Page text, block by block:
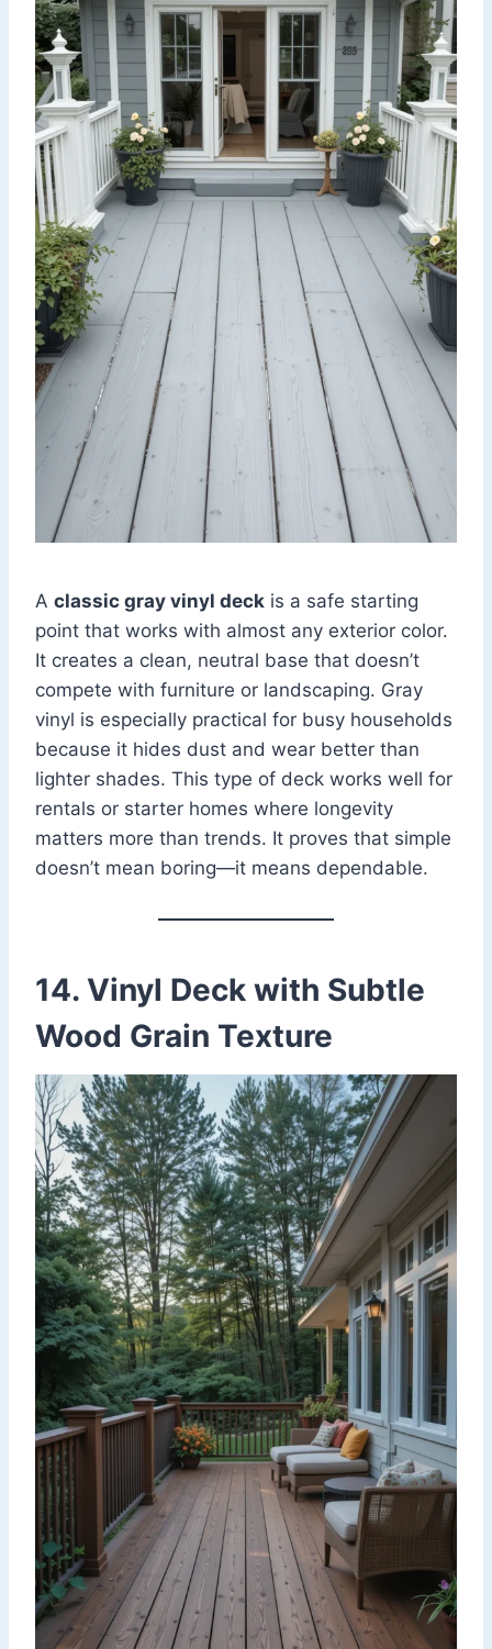
A classic gray vinyl deck is a safe starting
point that works with almost any exterior color.
It creates a clean, neutral base that doesn’t
compete with furniture or landscaping. Gray
vinyl is especially practical for busy households
because it hides dust and wear better than
lighter shades. This type of deck works well for
rentals or starter homes where longevity
matters more than trends. It proves that simple
doesn’t mean boring—it means dependable.
14. Vinyl Deck with Subtle
Wood Grain Texture